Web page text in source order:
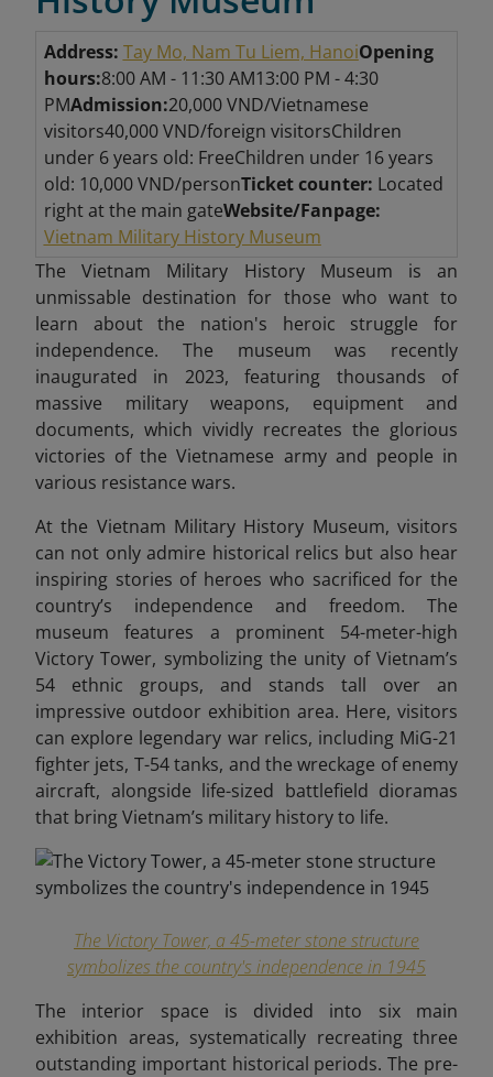
Address: Tay Mo, Nam Tu Liem, HanoiOpening
hours:8:00 AM - 11:30 AM13:00 PM - 4:30
PMAdmission:20,000 VND/Vietnamese
visitors40,000 VND/foreign visitorsChildren
under 6 years old: FreeChildren under 16 years
old: 10,000 VND/personTicket counter: Located
right at the main gateWebsite/Fanpage:
Vietnam Military History Museum
The Vietnam Military History Museum is an
unmissable destination for those who want to
learn about the nation's heroic struggle for
independence. The museum was recently
inaugurated in 2023, featuring thousands of
massive military weapons, equipment and
documents, which vividly recreates the glorious
victories of the Vietnamese army and people in
various resistance wars.
At the Vietnam Military History Museum, visitors
can not only admire historical relics but also hear
inspiring stories of heroes who sacrificed for the
country’s independence and freedom. The
museum features a prominent 54-meter-high
Victory Tower, symbolizing the unity of Vietnam’s
54 ethnic groups, and stands tall over an
impressive outdoor exhibition area. Here, visitors
can explore legendary war relics, including MiG-21
fighter jets, T-54 tanks, and the wreckage of enemy
aircraft, alongside life-sized battlefield dioramas
that bring Vietnam’s military history to life.
The Victory Tower, a 45-meter stone structure
symbolizes the country's independence in 1945
The interior space is divided into six main
exhibition areas, systematically recreating three
outstanding important historical periods. The pre-